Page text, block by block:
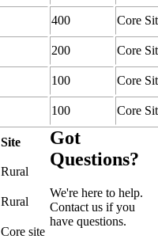
400 Core
200 Core
100 Core
100 Core
Site
Rural
Rural
Core site
Got
Questions?
We're here to help.
Contact us if you
have questions.